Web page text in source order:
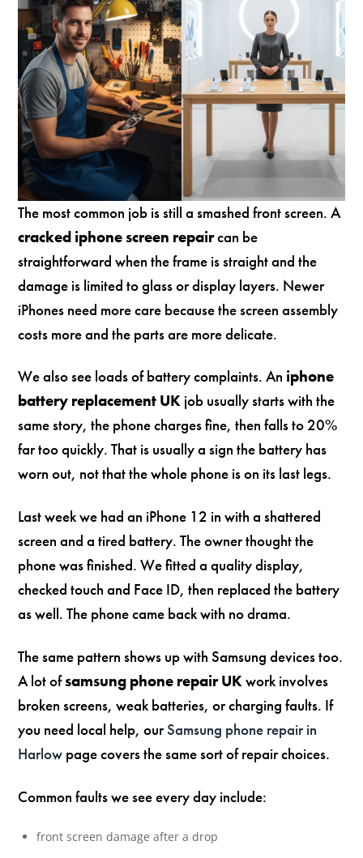
The most common job is still a smashed front screen. A
cracked iphone screen repaircan be
straightforward when the frame is straight and the
damage is limited to glass or display layers. Newer
iPhones need more care because the screen assembly
costs more and the parts are more delicate.
We also see loads of battery complaints. An iphone
battery replacement UK job usually starts with the
same story, the phone charges fine, then falls to 20%
far too quickly. That is usually a sign the battery has
worn out, not that the whole phone is on its last legs.
Last week we had an iPhone 12 in with a shattered
screen and a tired battery. The owner thought the
phone was finished. We fitted a quality display,
checked touch and Face ID, then replaced the battery
as well. The phone came back with no drama.
The same pattern shows up with Samsung devices too.
A lot ofsamsung phone repair UKwork involves
broken screens, weak batteries, or charging faults. If
you need local help, ourSamsung phone repair in
Harlow page covers the same sort of repair choices.
Common faults we see every day include:
front screen damage after a drop